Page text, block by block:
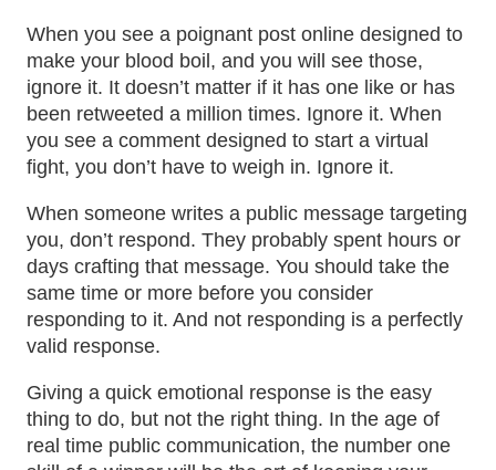
When you see a poignant post online designed to
make your blood boil, and you will see those,
ignore it. It doesn’t matter if it has one like or has
been retweeted a million times. Ignore it. When
you see a comment designed to start a virtual
fight, you don’t have to weigh in. Ignore it.
When someone writes a public message targeting
you, don’t respond. They probably spent hours or
days crafting that message. You should take the
same time or more before you consider
responding to it. And not responding is a perfectly
valid response.
Giving a quick emotional response is the easy
thing to do, but not the right thing. In the age of
real time public communication, the number one